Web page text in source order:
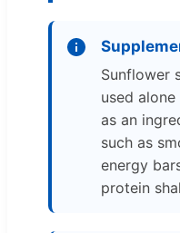
Sunflower
used
as an
such as
energy
protein